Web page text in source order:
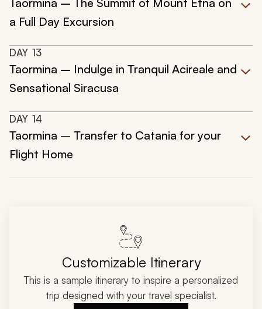
a Full Day Excursion
DAY 13
Taormina – Indulge in Tranquil Acireale and
Sensational Siracusa
DAY 14
Taormina – Transfer to Catania for your
Flight Home
Customizable Itinerary
This is a sample itinerary to inspire a personalized
trip designed with your travel specialist.